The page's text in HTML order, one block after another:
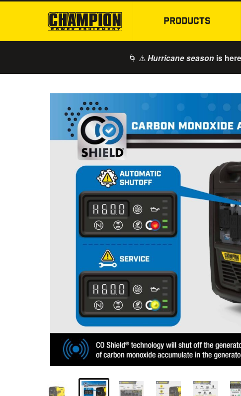
PRODUCTS
🌀 ⚠️ Hurricane season is